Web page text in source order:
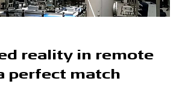
reality in remote
perfect match